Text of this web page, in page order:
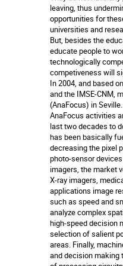
leaving, thus
opportunities for
universities and
But, besides the
educate people to
technologically
competiveness will
In 2004, and based
and the IMSE-CNM,
(AnaFocus) in
AnaFocus activities
last two decades to
has been basically
decreasing the pixel
photo-sensor
imagers, the market
X-ray imagers,
applications image
such as speed and
analyze complex
high-speed decision
selection of salient
areas. Finally,
and decision making